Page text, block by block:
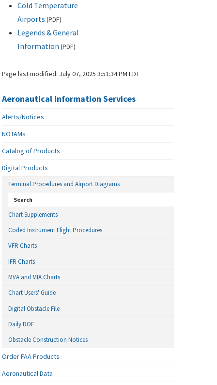
Cold Temperature
Airports (PDF)
Legends & General
Information (PDF)
Page last modified: July 07, 2025 3:51:34 PM EDT
Aeronautical Information Services
Alerts/Notices
NOTAMs
Catalog of Products
Digital Products
Terminal Procedures and Airport Diagrams
Search
Chart Supplements
Coded Instrument Flight Procedures
VFR Charts
IFR Charts
MVA and MIA Charts
Chart Users' Guide
Digital Obstacle File
Daily DOF
Obstacle Construction Notices
Order FAA Products
Aeronautical Data